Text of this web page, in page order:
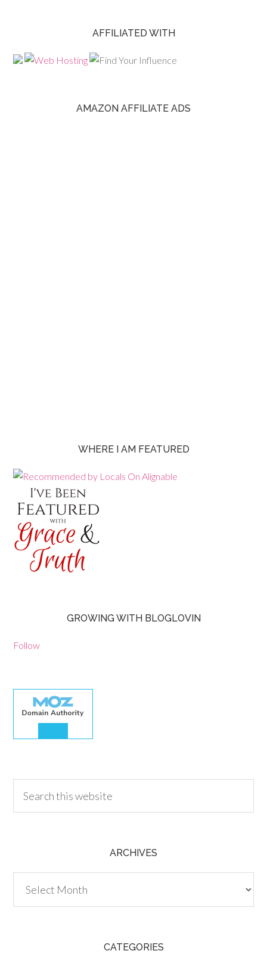
AFFILIATED WITH
AMAZON AFFILIATE ADS
WHERE I AM FEATURED
GROWING WITH BLOGLOVIN
Follow
ARCHIVES
CATEGORIES